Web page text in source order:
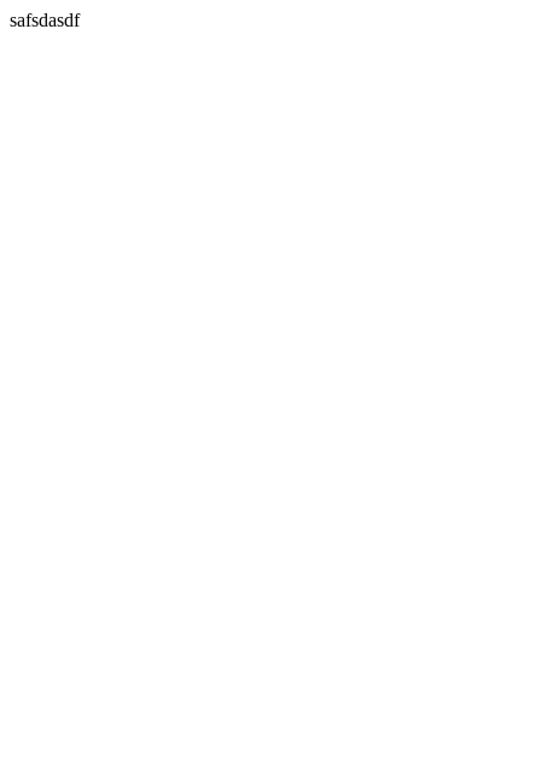
safsdasdf